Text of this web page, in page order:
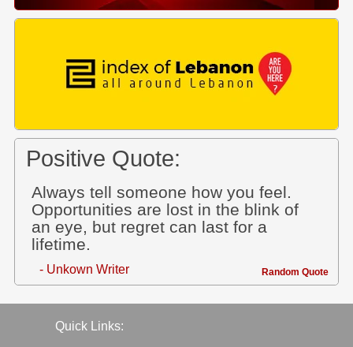
Positive Quote:
Always tell someone how you feel.
Opportunities are lost in the blink of
an eye, but regret can last for a
lifetime.
- Unkown Writer Random Quote
Quick Links: